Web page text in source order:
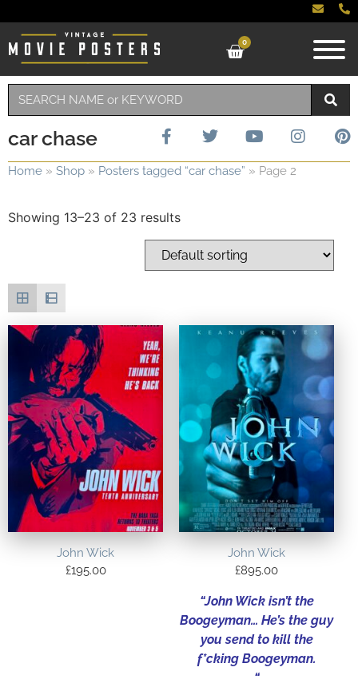
0
car chase
Home » Shop » Posters tagged “car chase” » Page 2
Showing 13–23 of 23 results
John Wick
£195.00
John Wick
£895.00
“John Wick isn’t the
Boogeyman… He’s the guy
you send to kill the
f*cking Boogeyman.
“